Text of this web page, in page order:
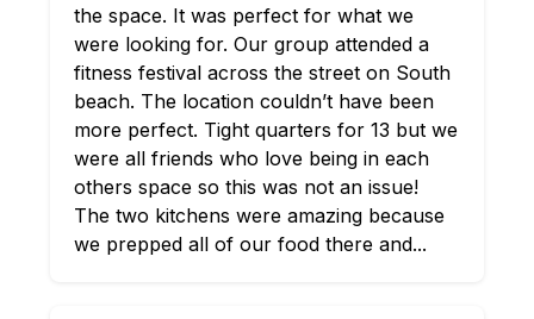
the space. It was perfect for what we
were looking for. Our group attended a
fitness festival across the street on South
beach. The location couldn’t have been
more perfect. Tight quarters for 13 but we
were all friends who love being in each
others space so this was not an issue!
The two kitchens were amazing because
we prepped all of our food there and...